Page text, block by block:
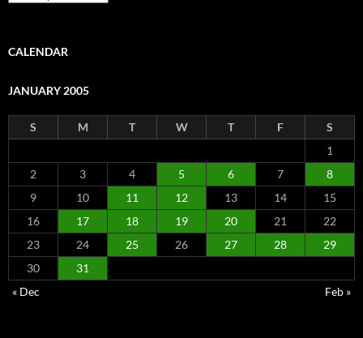
CALENDAR
JANUARY 2005
S M T W T F
S
1
2
3 4 5 6 7
8
9
10 11 12 13 14
15
16
17 18 19 20 21
22
23
24 25 26 27 28
29
30
31
« Dec
Feb »